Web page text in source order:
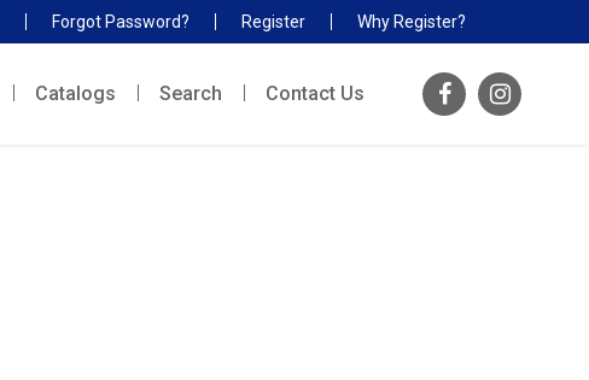
Forgot Password? Register Why Register?
Catalogs Search Contact Us